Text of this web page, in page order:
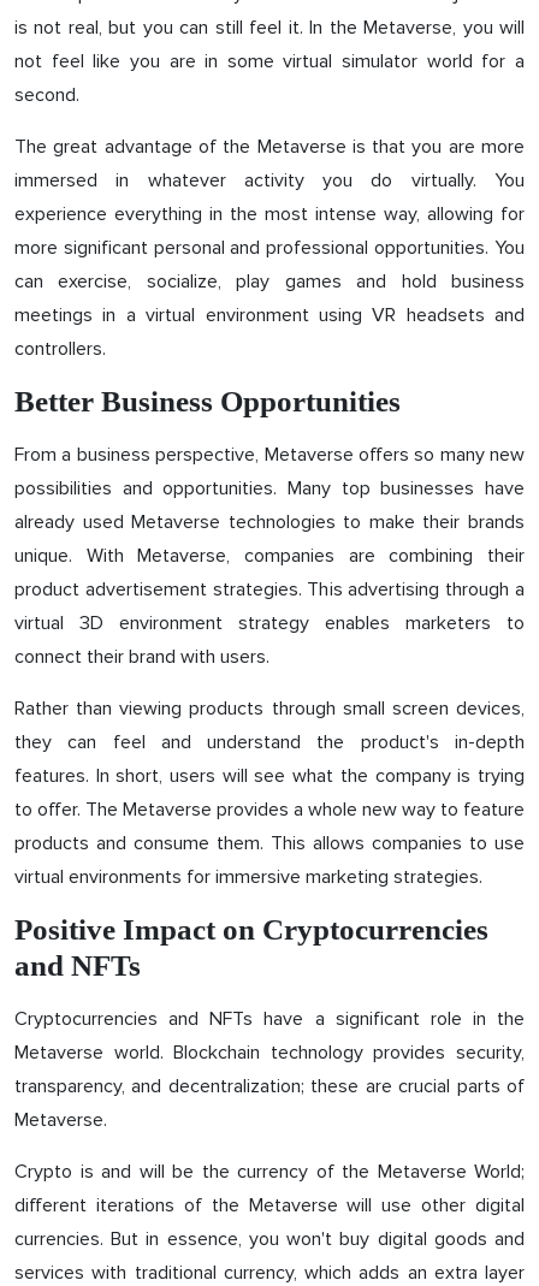
is not real, but you can still feel it. In the Metaverse, you will
not feel like you are in some virtual simulator world for a
second.
The great advantage of the Metaverse is that you are more
immersed in whatever activity you do virtually. You
experience everything in the most intense way, allowing for
more significant personal and professional opportunities. You
can exercise, socialize, play games and hold business
meetings in a virtual environment using VR headsets and
controllers.
Better Business Opportunities
From a business perspective, Metaverse offers so many new
possibilities and opportunities. Many top businesses have
already used Metaverse technologies to make their brands
unique. With Metaverse, companies are combining their
product advertisement strategies. This advertising through a
virtual 3D environment strategy enables marketers to
connect their brand with users.
Rather than viewing products through small screen devices,
they can feel and understand the product's in-depth
features. In short, users will see what the company is trying
to offer. The Metaverse provides a whole new way to feature
products and consume them. This allows companies to use
virtual environments for immersive marketing strategies.
Positive Impact on Cryptocurrencies
and NFTs
Cryptocurrencies and NFTs have a significant role in the
Metaverse world. Blockchain technology provides security,
transparency, and decentralization; these are crucial parts of
Metaverse.
Crypto is and will be the currency of the Metaverse World;
different iterations of the Metaverse will use other digital
currencies. But in essence, you won't buy digital goods and
services with traditional currency, which adds an extra layer